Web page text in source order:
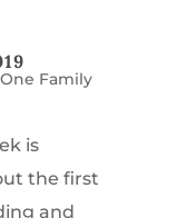
One Family
is
the first
and